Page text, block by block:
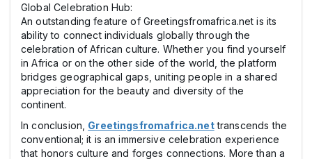
Global Celebration Hub:
An outstanding feature of Greetingsfromafrica.net is its
ability to connect individuals globally through the
celebration of African culture. Whether you find yourself
in Africa or on the other side of the world, the platform
bridges geographical gaps, uniting people in a shared
appreciation for the beauty and diversity of the
continent.
In conclusion, Greetingsfromafrica.nettranscends the
conventional; it is an immersive celebration experience
that honors culture and forges connections. More than a